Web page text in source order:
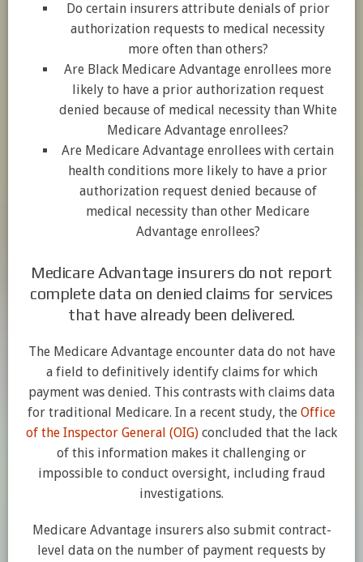
Do certain insurers attribute denials of prior
authorization requests to medical necessity
more often than others?
Are Black Medicare Advantage enrollees more
likely to have a prior authorization request
denied because of medical necessity than White
Medicare Advantage enrollees?
Are Medicare Advantage enrollees with certain
health conditions more likely to have a prior
authorization request denied because of
medical necessity than other Medicare
Advantage enrollees?
Medicare Advantage insurers do not report
complete data on denied claims for services
that have already been delivered.
The Medicare Advantage encounter data do not have
a field to definitively identify claims for which
payment was denied. This contrasts with claims data
for traditional Medicare. In a recent study, the Office
of the Inspector General (OIG) concluded that the lack
of this information makes it challenging or
impossible to conduct oversight, including fraud
investigations.
Medicare Advantage insurers also submit contract-
level data on the number of payment requests by